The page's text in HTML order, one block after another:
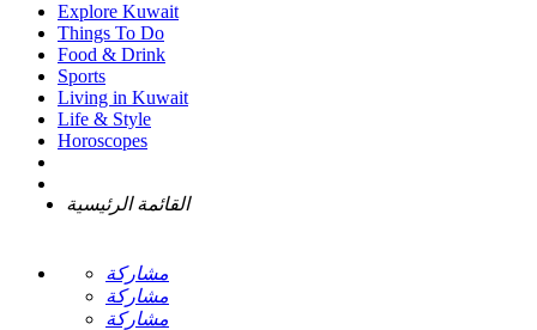
Explore Kuwait
Things To Do
Food & Drink
Sports
Living in Kuwait
Life & Style
Horoscopes
القائمة الرئيسية
مشاركة
مشاركة
مشاركة